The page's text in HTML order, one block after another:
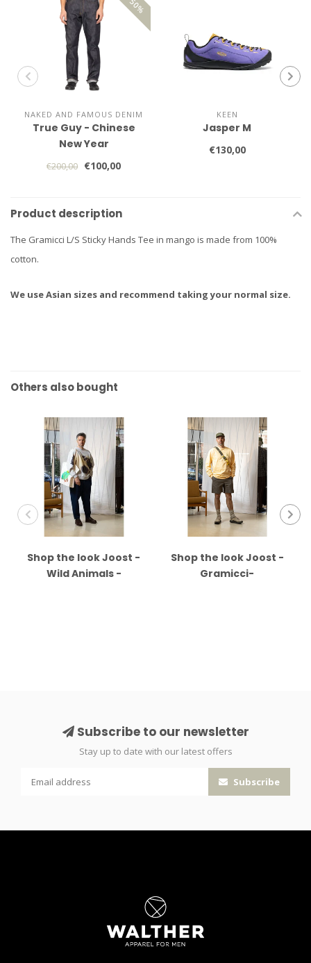
NAKED AND FAMOUS DENIM
True Guy - Chinese
New Year
€200,00 €100,00
KEEN
Jasper M
€130,00
Product description
The Gramicci L/S Sticky Hands Tee in mango is made from 100%
cotton.
We use Asian sizes and recommend taking your normal size.
Others also bought
Shop the look Joost -
Wild Animals -
Shop the look Joost -
Gramicci-
Subscribe to our newsletter
Stay up to date with our latest offers
Subscribe